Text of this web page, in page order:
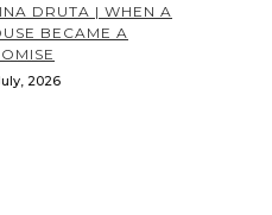
DRUTA | WHEN A
BECAME A
2026